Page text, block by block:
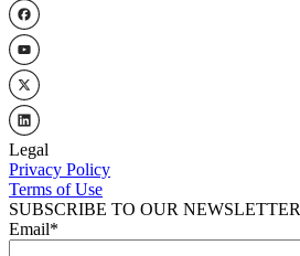
Legal
Privacy Policy
Terms of Use
SUBSCRIBE TO OUR NEWSLETTER
Email*